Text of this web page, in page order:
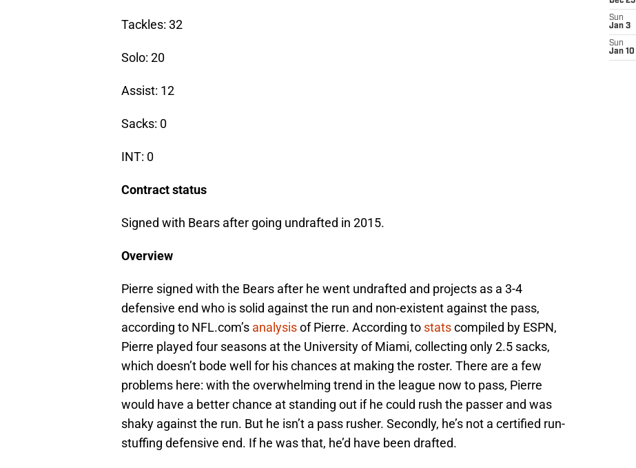
Tackles: 32
Solo: 20
Assist: 12
Sacks: 0
INT: 0
Contract status
Signed with Bears after going undrafted in 2015.
Overview
Pierre signed with the Bears after he went undrafted and projects as a 3-4
defensive end who is solid against the run and non-existent against the pass,
according to NFL.com’s analysisof Pierre. According to statscompiled by ESPN,
Pierre played four seasons at the University of Miami, collecting only 2.5 sacks,
which doesn’t bode well for his chances at making the roster. There are a few
problems here: with the overwhelming trend in the league now to pass, Pierre
would have a better chance at standing out if he could rush the passer and was
shaky against the run. But he isn’t a pass rusher. Secondly, he’s not a certified run-
stuffing defensive end. If he was that, he’d have been drafted.
Sun
Jan 3
Sun
Jan 10